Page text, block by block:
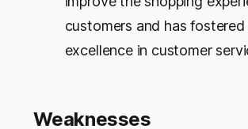
customers and has
excellence in customer
Weaknesses